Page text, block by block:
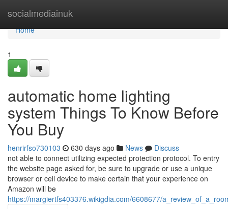
socialmediainuk
Home
Home
1
automatic home lighting
system Things To Know Before
You Buy
henrirfso730103 630 days ago News
Discuss
not able to connect utilizing expected protection protocol. To entry
the website page asked for, be sure to upgrade or use a unique
browser or cell device to make certain that your experience on
Amazon will be
https://margiertfs403376.wikigdia.com/6608677/